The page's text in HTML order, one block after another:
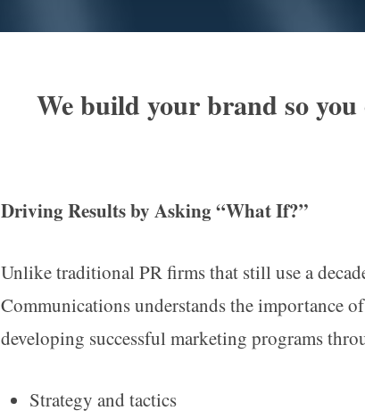
We build your brand so
Driving Results by Asking “What If?”
Unlike traditional PR firms that still use a
Communications understands the importance
developing successful marketing programs
Strategy and tactics